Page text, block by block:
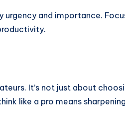
and importance.
It’s not just about
like a pro means